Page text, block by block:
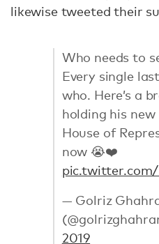
likewise tweeted their
Who needs to
Every single
who. Here’s a
holding his
House of
now 😭❤️
— Golriz
2019